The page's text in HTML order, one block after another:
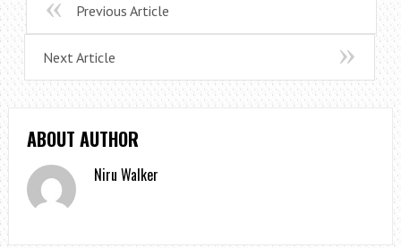
Previous Article
Next Article
ABOUT AUTHOR
Niru Walker